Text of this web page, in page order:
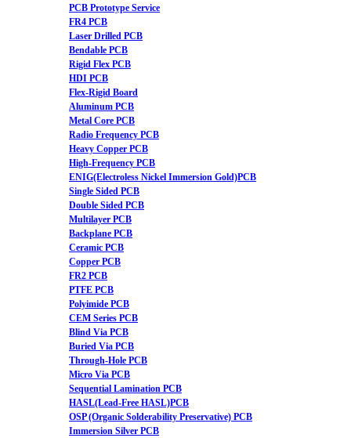
PCB Prototype Service
FR4 PCB
Laser Drilled PCB
Bendable PCB
Rigid Flex PCB
HDI PCB
Flex-Rigid Board
Aluminum PCB
Metal Core PCB
Radio Frequency PCB
Heavy Copper PCB
High-Frequency PCB
ENIG(Electroless Nickel Immersion Gold)PCB
Single Sided PCB
Double Sided PCB
Multilayer PCB
Backplane PCB
Ceramic PCB
Copper PCB
FR2 PCB
PTFE PCB
Polyimide PCB
CEM Series PCB
Blind Via PCB
Buried Via PCB
Through-Hole PCB
Micro Via PCB
Sequential Lamination PCB
HASL(Lead-Free HASL)PCB
OSP (Organic Solderability Preservative) PCB
Immersion Silver PCB